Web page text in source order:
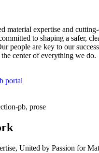
material expertise and
to shaping a safer,
people are key to our
center of everything we do.
portal
pb, prose
United by Passion for